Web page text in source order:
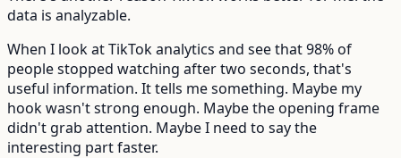
data is analyzable.
When I look at TikTok analytics and see that 98% of
people stopped watching after two seconds, that's
useful information. It tells me something. Maybe my
hook wasn't strong enough. Maybe the opening frame
didn't grab attention. Maybe I need to say the
interesting part faster.